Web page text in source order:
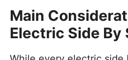
Main
Electric Side By